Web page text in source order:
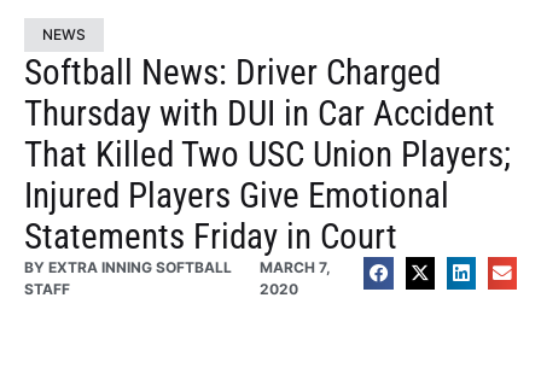
NEWS
Softball News: Driver Charged
Thursday with DUI in Car Accident
That Killed Two USC Union Players;
Injured Players Give Emotional
Statements Friday in Court
BY EXTRA INNING SOFTBALL
STAFF
MARCH 7,
2020